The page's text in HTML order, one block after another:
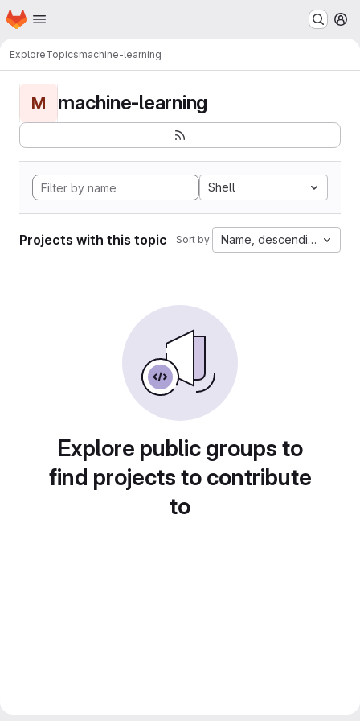
Skip to main content
Homepage
ExploreTopicsmachine-learning
M machine-learning
Shell
Projects with this topic Sort by: Name, descending
Explore public groups to
find projects to contribute
to